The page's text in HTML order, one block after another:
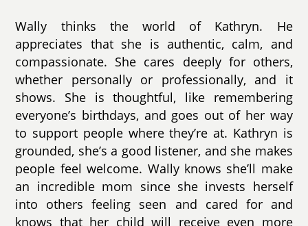
Wally thinks the world of Kathryn. He
appreciates that she is authentic, calm, and
compassionate. She cares deeply for others,
whether personally or professionally, and it
shows. She is thoughtful, like remembering
everyone’s birthdays, and goes out of her way
to support people where they’re at. Kathryn is
grounded, she’s a good listener, and she makes
people feel welcome. Wally knows she’ll make
an incredible mom since she invests herself
into others feeling seen and cared for and
knows that her child will receive even more